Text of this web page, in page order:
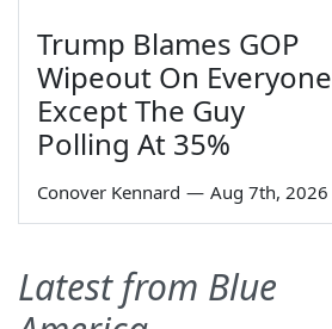
Trump Blames GOP
Wipeout On Everyone
Except The Guy
Polling At 35%
Conover Kennard — Aug 7th, 2026
Latest from Blue